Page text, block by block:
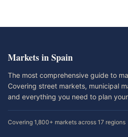
Markets in Spain
The most comprehensive guide to
Covering street markets, municipal
and everything you need to plan
Covering 1,800+ markets across 17 regions